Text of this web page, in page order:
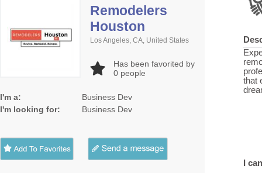
Remodelers
Houston
Los Angeles, CA, United States
Has been favorited by
0 people
I'm a:
Business Dev
I'm looking for:
Business Dev
that
I